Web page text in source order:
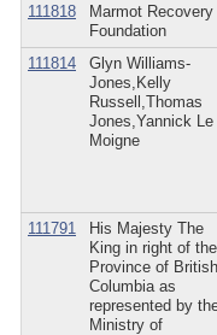
111818
Marmot Recovery
Foundation
111814
Glyn Williams-
Jones,Kelly
Russell,Thomas
Jones,Yannick Le
Moigne
111791
His Majesty The
King in right of the
Province of British
Columbia as
represented by
Ministry of